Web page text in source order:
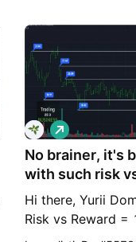
No brainer, it's
with such risk
Hi there, Yurii
Risk vs Reward =
means if you risk
L
o
n